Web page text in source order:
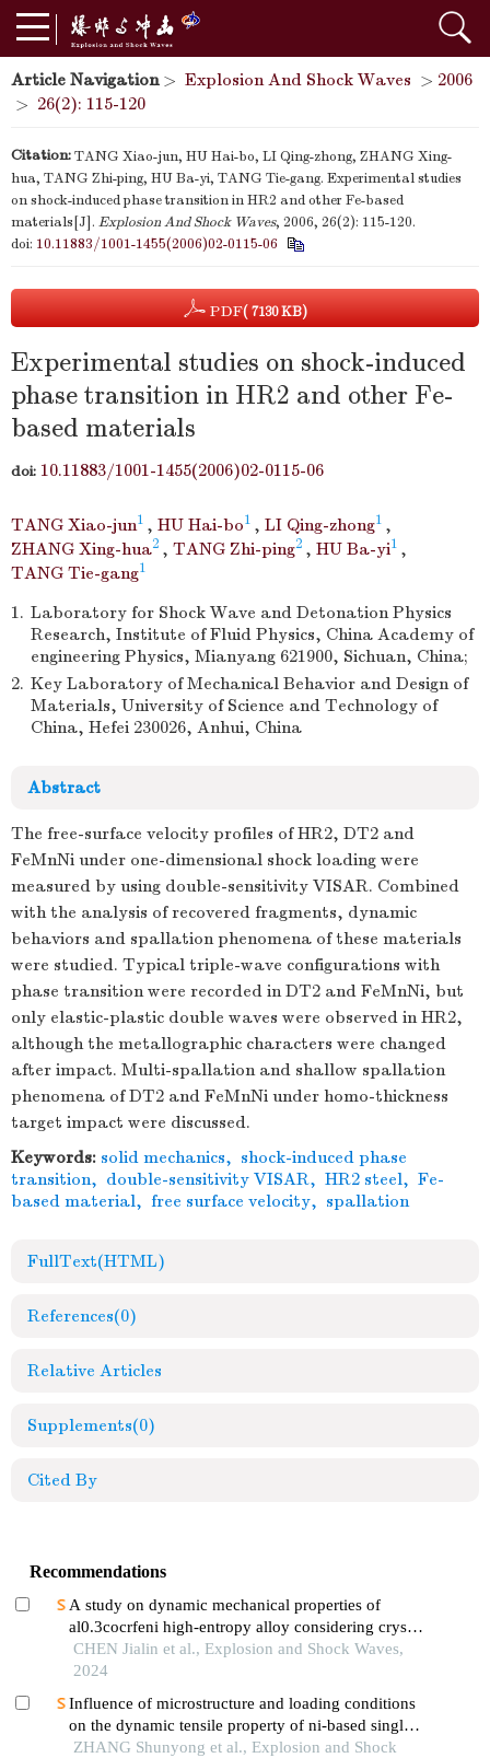
Article Navigation> Explosion And Shock Waves > 2006
> 26(2): 115-120
Citation:TANG Xiao-jun, HU Hai-bo, LI Qing-zhong, ZHANG Xing-
hua, TANG Zhi-ping, HU Ba-yi, TANG Tie-gang. Experimental studies
on shock-induced phase transition in HR2 and other Fe-based
materials[J]. Explosion And Shock Waves, 2006, 26(2): 115-120.
doi: 10.11883/1001-1455(2006)02-0115-06
PDF( 7130 KB)
Experimental studies on shock-induced
phase transition in HR2 and other Fe-
based materials
doi: 10.11883/1001-1455(2006)02-0115-06
TANG Xiao-jun1 , HU Hai-bo1 , LI Qing-zhong1 ,
ZHANG Xing-hua2 , TANG Zhi-ping2 , HU Ba-yi1 ,
TANG Tie-gang1
1. Laboratory for Shock Wave and Detonation Physics
Research, Institute of Fluid Physics, China Academy of
engineering Physics, Mianyang 621900, Sichuan, China;
2. Key Laboratory of Mechanical Behavior and Design of
Materials, University of Science and Technology of
China, Hefei 230026, Anhui, China
Abstract
The free-surface velocity profiles of HR2, DT2 and
FeMnNi under one-dimensional shock loading were
measured by using double-sensitivity VISAR. Combined
with the analysis of recovered fragments, dynamic
behaviors and spallation phenomena of these materials
were studied. Typical triple-wave configurations with
phase transition were recorded in DT2 and FeMnNi, but
only elastic-plastic double waves were observed in HR2,
although the metallographic characters were changed
after impact. Multi-spallation and shallow spallation
phenomena of DT2 and FeMnNi under homo-thickness
target impact were discussed.
Keywords: solid mechanics, shock-induced phase
transition, double-sensitivity VISAR, HR2 steel, Fe-
based material, free surface velocity, spallation
FullText(HTML)
References(0)
Relative Articles
Supplements(0)
Cited By
Recommendations
A study on dynamic mechanical properties of
al0.3cocrfeni high-entropy alloy considering crystal
orientation
CHEN Jialin et al., Explosion and Shock Waves,
2024
Influence of microstructure and loading conditions
on the dynamic tensile property of ni-based single
crystal superalloys
ZHANG Shunyong et al., Explosion and Shock